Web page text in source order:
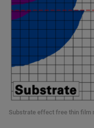
Substrate effect free thin film